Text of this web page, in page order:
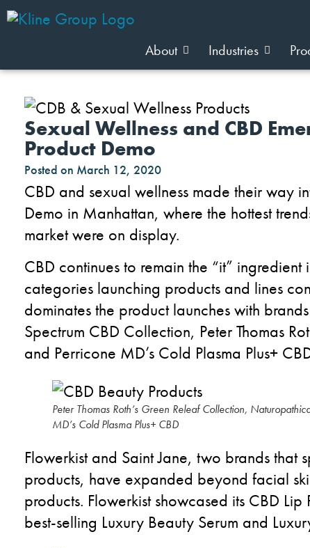
About Industries
Sexual Wellness and CBD
Product Demo
Posted on March 12, 2020
CBD and sexual wellness made their way
Demo in Manhattan, where the hottest
market were on display.
CBD continues to remain the “it” ingredient
categories launching products and lines
dominates the product launches with
Spectrum CBD Collection, Peter Thomas
and Perricone MD’s Cold Plasma Plus+
Peter Thomas Roth’s Green Releaf Collection,
MD’s Cold Plasma Plus+ CBD
Flowerkistand Saint Jane, two brands that
products, have expanded beyond facial
products. Flowerkistshowcased its CBD Lip
best-selling Luxury Beauty Serum and